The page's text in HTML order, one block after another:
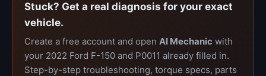
Stuck? Get a real diagnosis for your exact
vehicle.
Create a free account and open AI Mechanic with
your 2022 Ford F-150 and P0011 already filled in.
Step-by-step troubleshooting, torque specs, parts